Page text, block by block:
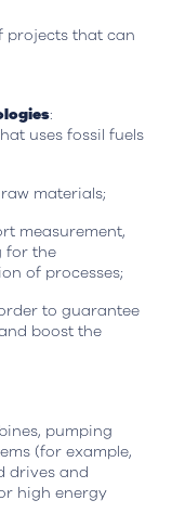
projects that can
:
uses fossil fuels
materials;
measurement,
for the
of processes;
to guarantee
boost the
pumping
(for example,
drives and
high energy